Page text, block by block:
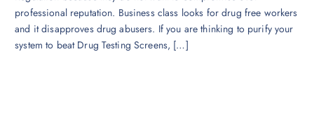
professional reputation. Business class looks for drug free workers
and it disapproves drug abusers. If you are thinking to purify your
system to beat Drug Testing Screens, […]